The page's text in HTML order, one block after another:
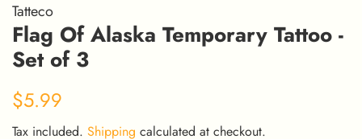
Tatteco
Flag Of Alaska Temporary Tattoo -
Set of 3
Regular
$5.99
Tax included. Shipping calculated at checkout.